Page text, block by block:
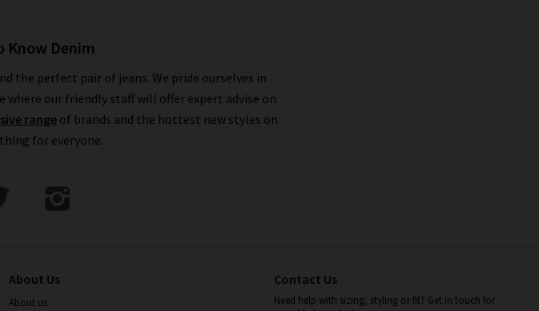
Know Denim
the perfect pair of jeans. We pride ourselves in
where our friendly staff will offer expert advise on
range of brands and the hottest new styles on
for everyone.
About Us
About us
Contact Us
Need help with sizing, styling or fit? Get in touch for